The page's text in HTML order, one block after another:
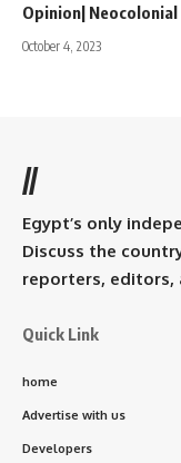
Opinion|
October 4, 2023
//
Egypt’s only
Discuss the
reporters, editors,
Quick Link
home
Advertise with us
Developers